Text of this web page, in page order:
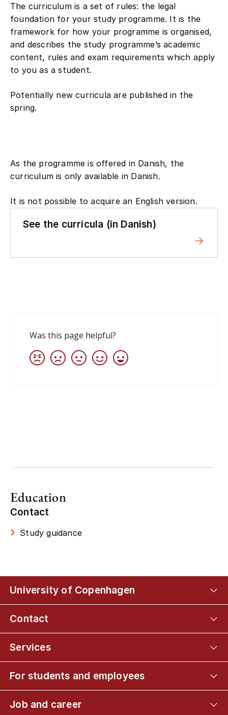
The curriculum is a set of rules: the legal
foundation for your study programme. It is the
framework for how your programme is organised,
and describes the study programme’s academic
content, rules and exam requirements which apply
to you as a student.
Potentially new curricula are published in the
spring.
As the programme is offered in Danish, the
curriculum is only available in Danish.
It is not possible to acquire an English version.
See the curricula (in Danish)
Education
Contact
Study guidance
University of Copenhagen
Contact
Services
For students and employees
Job and career